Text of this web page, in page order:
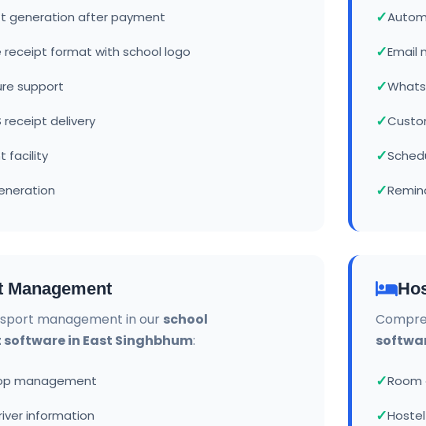
generation after payment
receipt format with school logo
support
receipt delivery
facility
Email
Management
management in our school
in East Singhbhum:
management
information